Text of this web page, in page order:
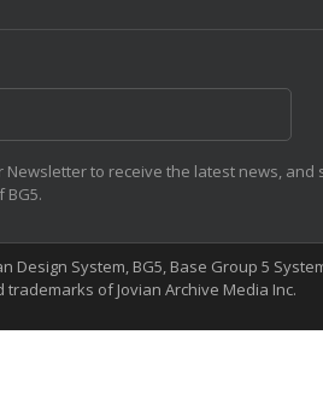
Newsletter to receive the latest news, and
BG5.
Design System, BG5, Base Group 5
of Jovian Archive Media Inc.